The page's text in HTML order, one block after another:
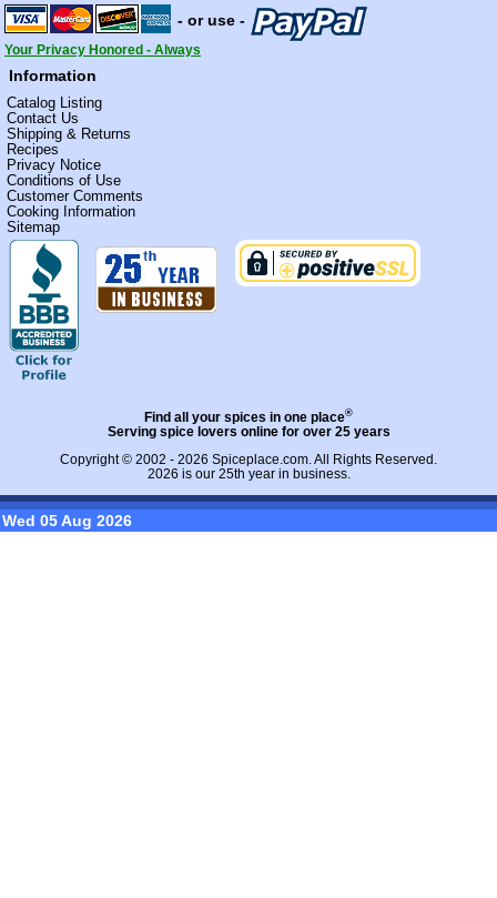
- or use -
Your Privacy Honored - Always
Information
Catalog Listing
Contact Us
Shipping & Returns
Recipes
Privacy Notice
Conditions of Use
Customer Comments
Cooking Information
Sitemap
Find all your spices in one place®
Serving spice lovers online for over 25 years
Copyright © 2002 - 2026 Spiceplace.com. All Rights Reserved.
2026 is our 25th year in business.
Wed 05 Aug 2026